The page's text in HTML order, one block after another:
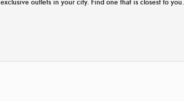
exclusive outlets in your city. Find one that is closest to you.